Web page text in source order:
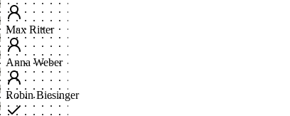
Max Ritter
Anna Weber
Robin Biesinger